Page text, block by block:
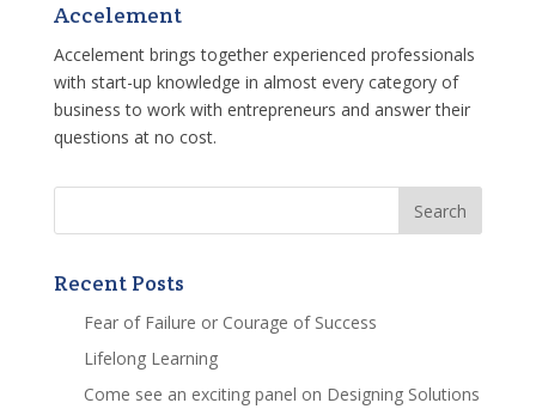
Accelement
Accelement brings together experienced professionals
with start-up knowledge in almost every category of
business to work with entrepreneurs and answer their
questions at no cost.
Recent Posts
Fear of Failure or Courage of Success
Lifelong Learning
Come see an exciting panel on Designing Solutions